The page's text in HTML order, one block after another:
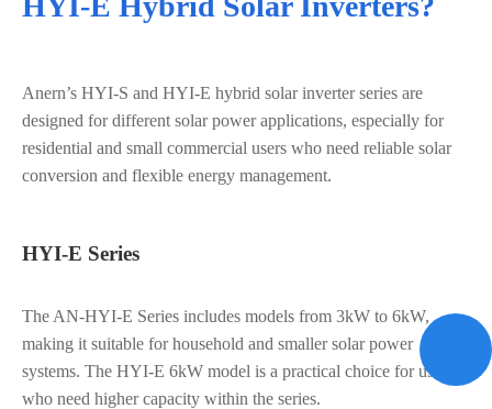
Anern’s HYI-S and HYI-E hybrid solar inverter series are
designed for different solar power applications, especially for
residential and small commercial users who need reliable solar
conversion and flexible energy management.
HYI-E Series
The AN-HYI-E Series includes models from 3kW to 6kW,
making it suitable for household and smaller solar power
systems. The HYI-E 6kW model is a practical choice for users
who need higher capacity within the series.